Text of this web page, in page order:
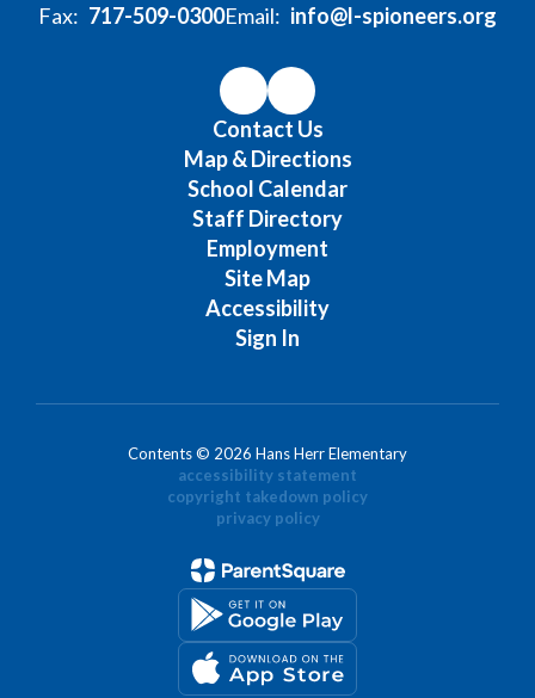
Fax: 717-509-0300Email: info@l-spioneers.org
Contact Us
Map & Directions
School Calendar
Staff Directory
Employment
Site Map
Accessibility
Sign In
Contents © 2026 Hans Herr Elementary
accessibility statement
copyright takedown policy
privacy policy